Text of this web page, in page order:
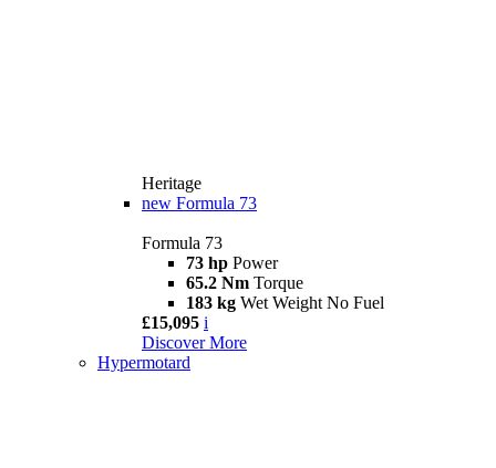
Heritage
new Formula 73
Formula 73
73 hp Power
65.2 Nm Torque
183 kg Wet Weight No Fuel
£15,095 i
Discover More
Hypermotard